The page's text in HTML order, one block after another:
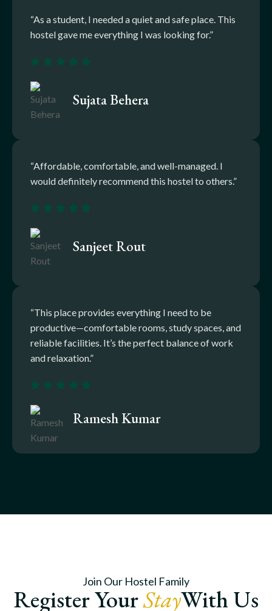
“As a student, I needed a quiet and safe place. This
hostel gave me everything I was looking for.”
Sujata Behera
“Affordable, comfortable, and well-managed. I
would definitely recommend this hostel to others.”
Sanjeet Rout
“This place provides everything I need to be
productive—comfortable rooms, study spaces, and
reliable facilities. It’s the perfect balance of work
and relaxation.”
Ramesh Kumar
Join Our Hostel Family
Register YourStayWith Us